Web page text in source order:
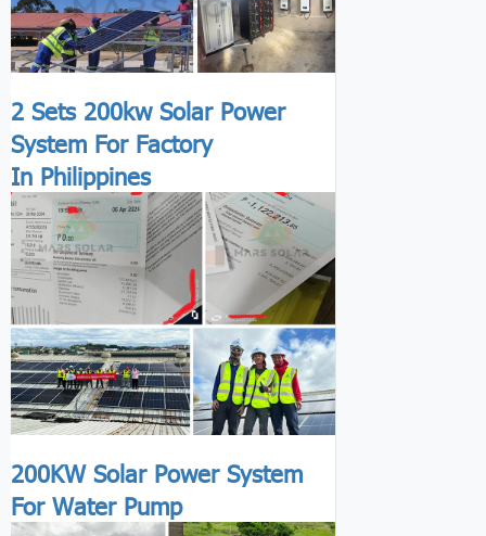
2 Sets 200kw Solar Power
System For Factory
In Philippines
200KW Solar Power System
For Water Pump